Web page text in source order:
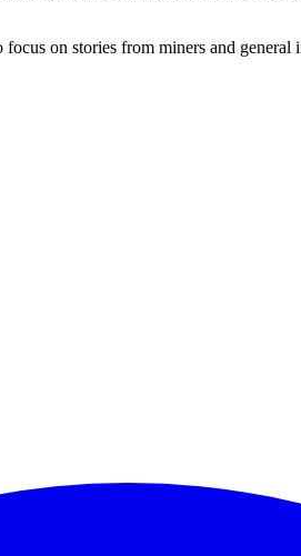
on stories from miners and